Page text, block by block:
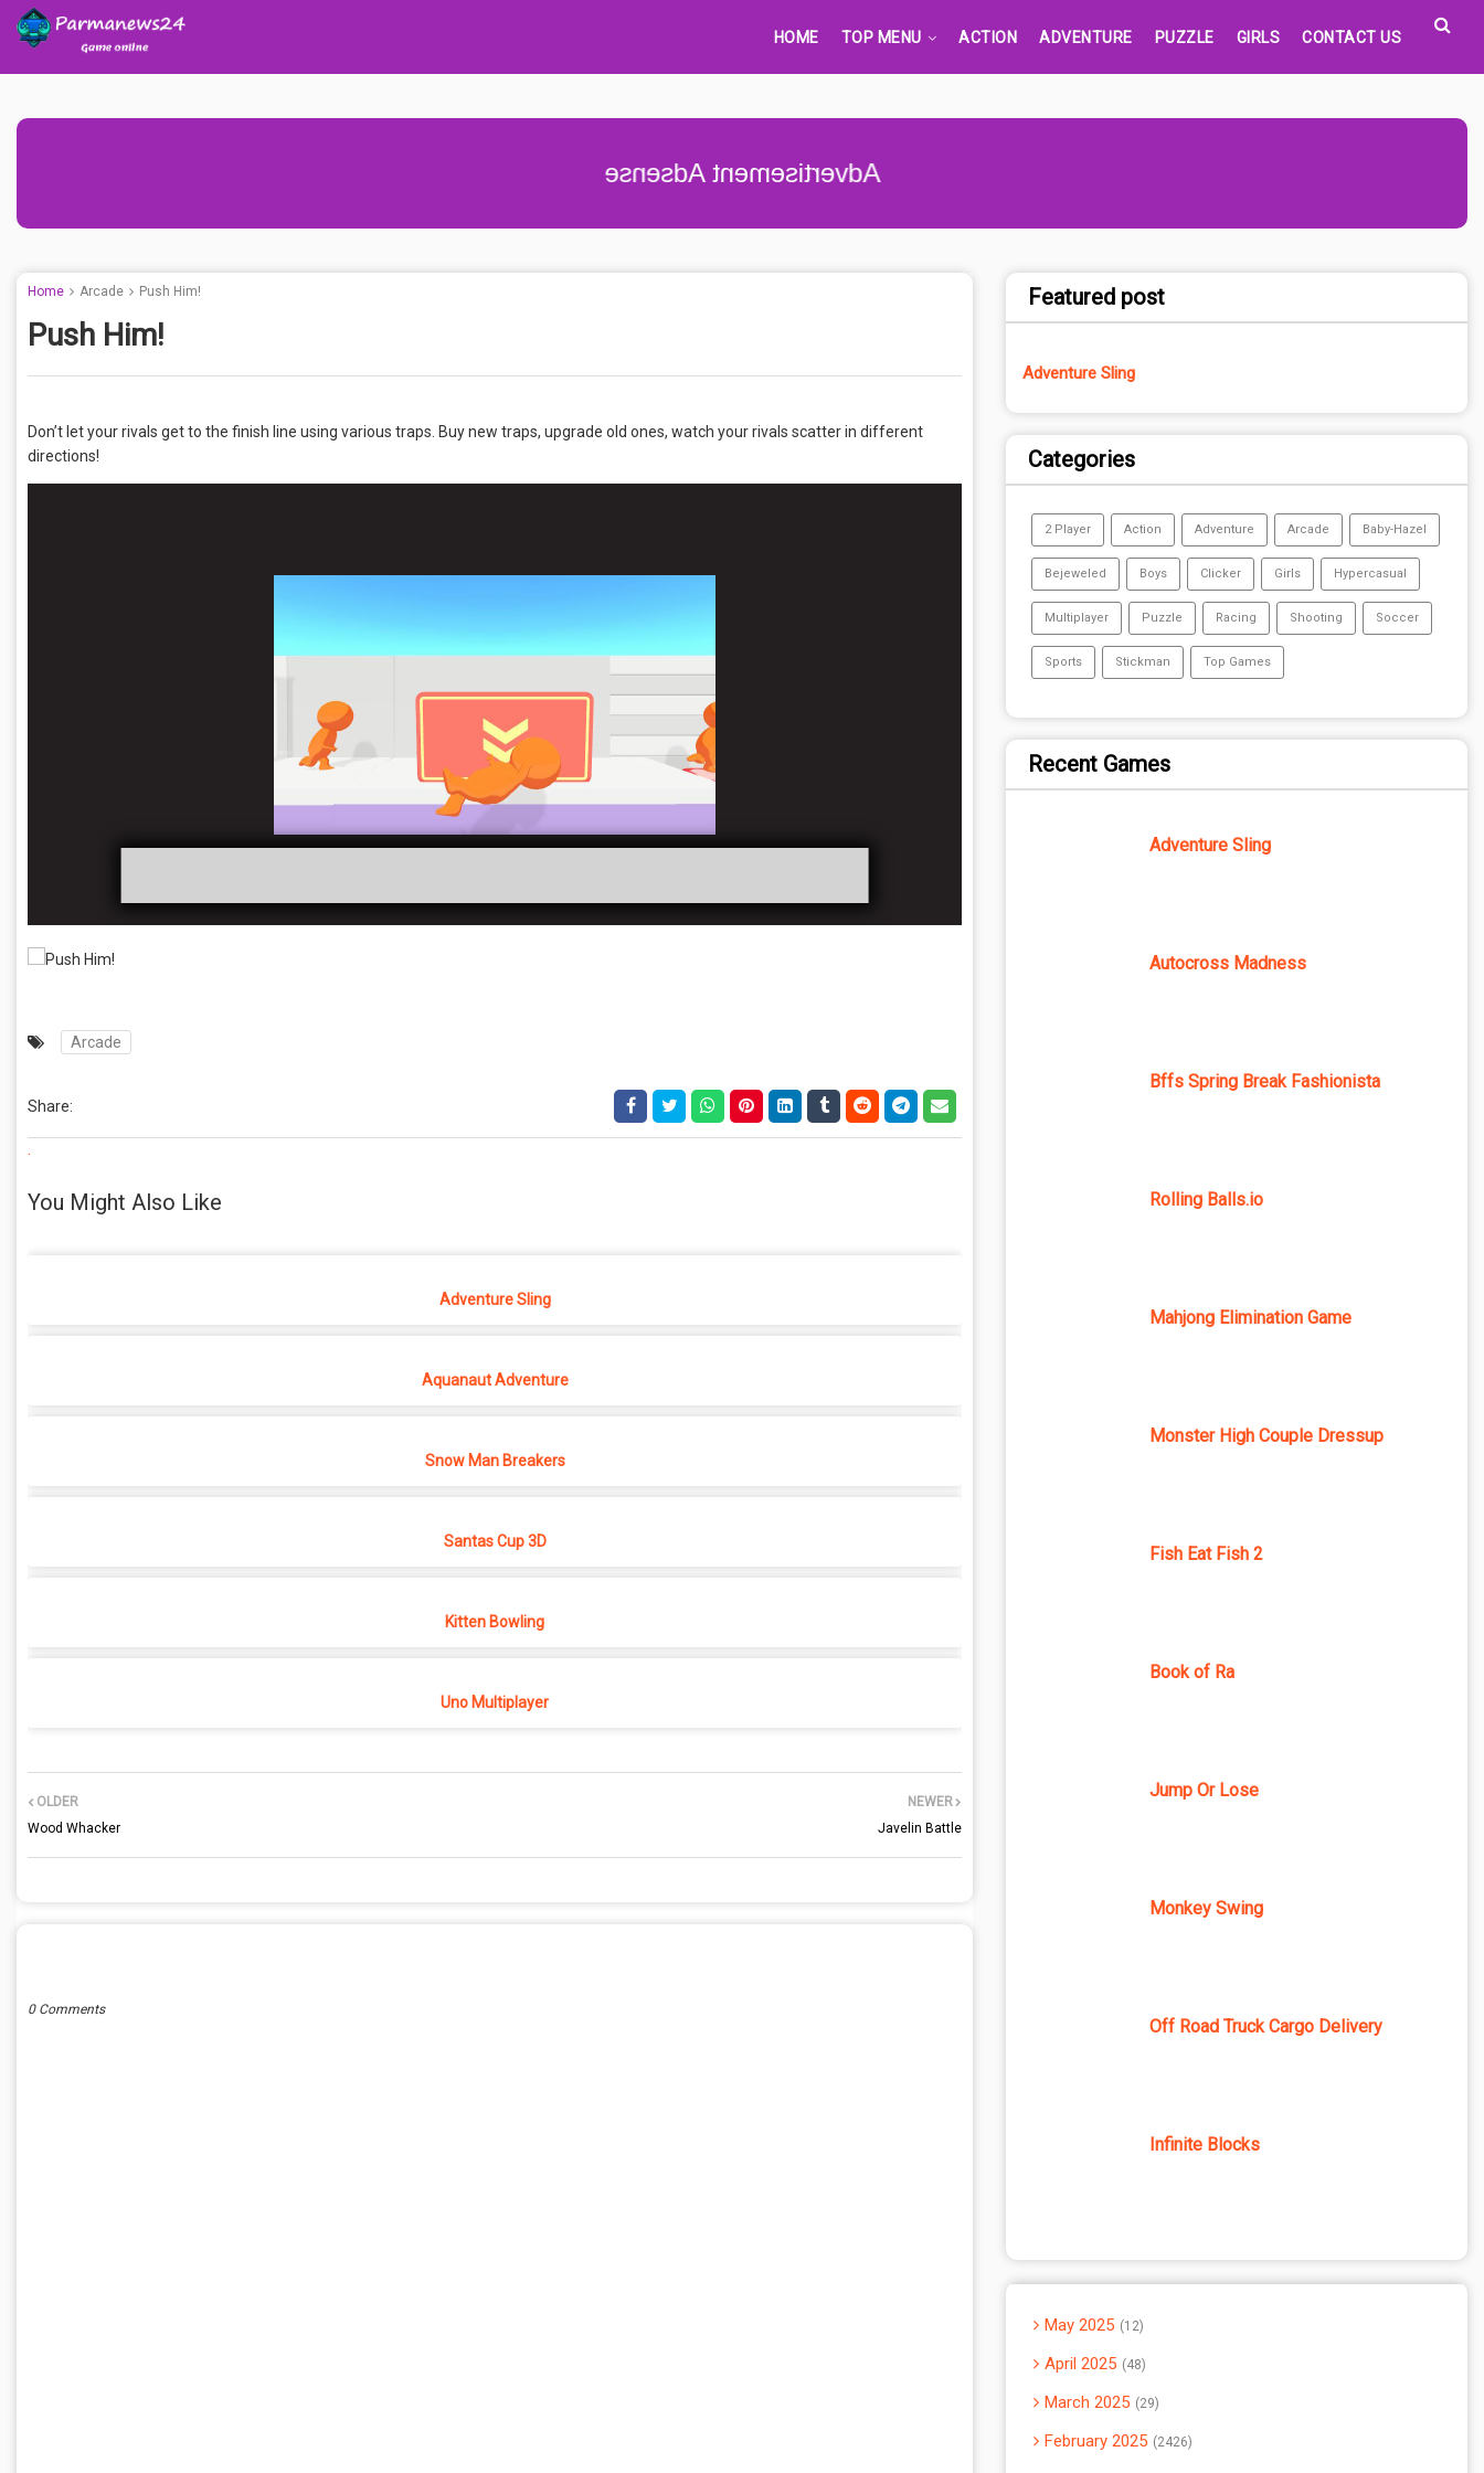
HOME TOP MENU ACTION ADVENTURE PUZZLE GIRLS CONTACT US
Advertisement Adsense
Home Arcade Push Him!
Push Him!
Don’t let your rivals get to the finish line using various traps. Buy new traps, upgrade old ones, watch your rivals scatter in different
directions!
Arcade
Share:
.
You Might Also Like
Adventure Sling
Aquanaut Adventure
Snow Man Breakers
Santas Cup 3D
Kitten Bowling
Uno Multiplayer
NEWER
Javelin Battle
OLDER
Wood Whacker
0 Comments
Featured post
Adventure Sling
Categories
2 Player Action Adventure Arcade Baby-Hazel
Bejeweled Boys Clicker Girls Hypercasual
Multiplayer Puzzle Racing Shooting Soccer
Sports Stickman Top Games
Recent Games
Adventure Sling
Autocross Madness
Bffs Spring Break Fashionista
Rolling Balls.io
Mahjong Elimination Game
Monster High Couple Dressup
Fish Eat Fish 2
Book of Ra
Jump Or Lose
Monkey Swing
Off Road Truck Cargo Delivery
Infinite Blocks
May 2025 12
April 2025 48
March 2025 29
February 2025 2426